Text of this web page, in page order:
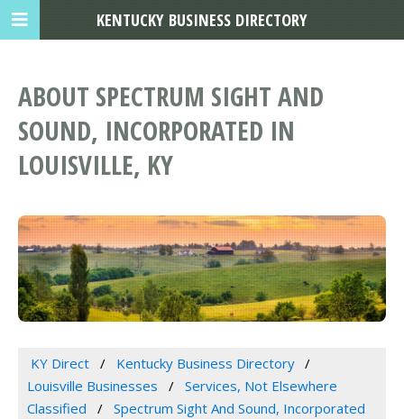
ABOUT SPECTRUM SIGHT AND
SOUND, INCORPORATED IN
LOUISVILLE, KY
KY Direct
Kentucky Business Directory
Louisville Businesses
Services, Not Elsewhere
Classified
Spectrum Sight And Sound, Incorporated
KENTUCKY BUSINESS DIRECTORY